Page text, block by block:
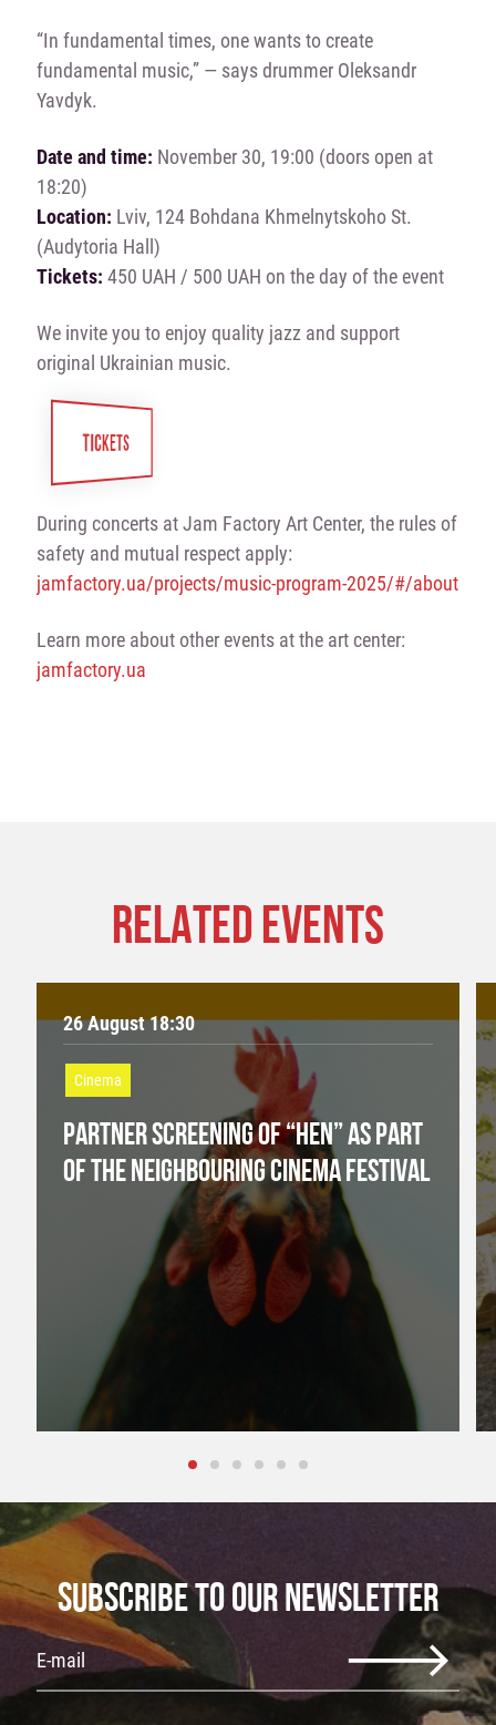
“In fundamental times, one wants to create
fundamental music,” — says drummer Oleksandr
Yavdyk.
Date and time: November 30, 19:00 (doors open at
18:20)
Location: Lviv, 124 Bohdana Khmelnytskoho St.
(Audytoria Hall)
Tickets: 450 UAH / 500 UAH on the day of the event
We invite you to enjoy quality jazz and support
original Ukrainian music.
TICKETS
During concerts at Jam Factory Art Center, the rules of
safety and mutual respect apply:
jamfactory.ua/projects/music-program-2025/#/about
Learn more about other events at the art center:
jamfactory.ua
RELATED EVENTS
26 August 18:30
Cinema
PARTNER SCREENING OF “HEN” AS PART
OF THE NEIGHBOURING CINEMA FESTIVAL
SUBSCRIBE TO OUR NEWSLETTER